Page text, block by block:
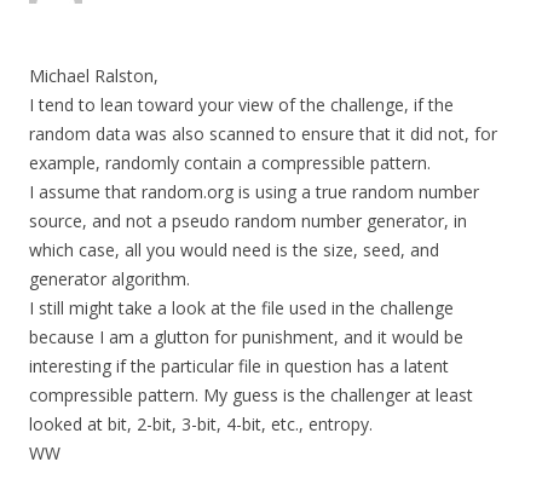
Michael Ralston,
I tend to lean toward your view of the challenge, if the
random data was also scanned to ensure that it did not, for
example, randomly contain a compressible pattern.
I assume that random.org is using a true random number
source, and not a pseudo random number generator, in
which case, all you would need is the size, seed, and
generator algorithm.
I still might take a look at the file used in the challenge
because I am a glutton for punishment, and it would be
interesting if the particular file in question has a latent
compressible pattern. My guess is the challenger at least
looked at bit, 2-bit, 3-bit, 4-bit, etc., entropy.
WW